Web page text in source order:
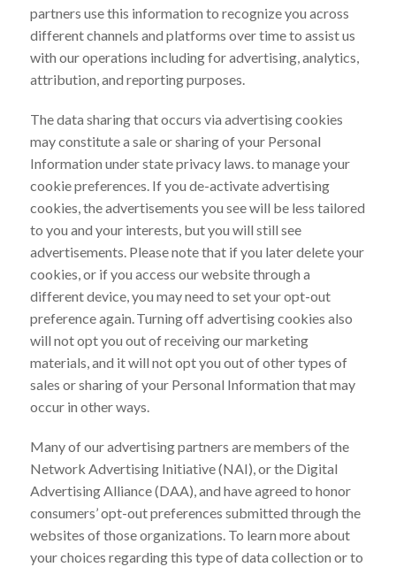
partners use this information to recognize you across
different channels and platforms over time to assist us
with our operations including for advertising, analytics,
attribution, and reporting purposes.
The data sharing that occurs via advertising cookies
may constitute a sale or sharing of your Personal
Information under state privacy laws. to manage your
cookie preferences. If you de-activate advertising
cookies, the advertisements you see will be less tailored
to you and your interests, but you will still see
advertisements. Please note that if you later delete your
cookies, or if you access our website through a
different device, you may need to set your opt-out
preference again. Turning off advertising cookies also
will not opt you out of receiving our marketing
materials, and it will not opt you out of other types of
sales or sharing of your Personal Information that may
occur in other ways.
Many of our advertising partners are members of the
Network Advertising Initiative (NAI), or the Digital
Advertising Alliance (DAA), and have agreed to honor
consumers’ opt-out preferences submitted through the
websites of those organizations. To learn more about
your choices regarding this type of data collection or to